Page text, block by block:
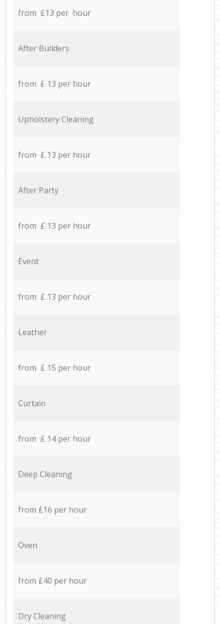
from £13 per hour
After Builders
from £ 13 per hour
Upholstery Cleaning
from £ 13 per hour
After Party
from £ 13 per hour
Event
from £ 13 per hour
Leather
from £ 15 per hour
Curtain
from £ 14 per hour
Deep Cleaning
from £16 per hour
Oven
from £40 per hour
Dry Cleaning